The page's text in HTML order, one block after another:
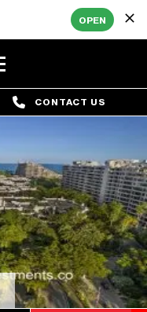
OPEN
CONTACT US